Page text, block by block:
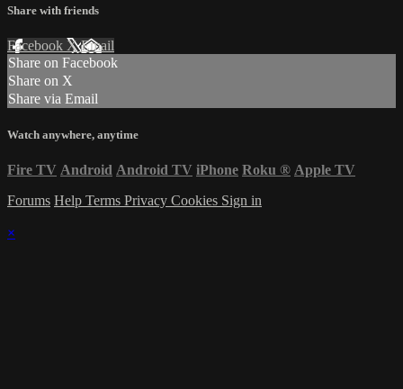
Share with friends
Facebook XEmail
Share on Facebook
Share on X
Share via Email
Watch anywhere, anytime
Fire TV Android Android TV iPhone Roku ® Apple TV
Forums Help Terms Privacy Cookies Sign in
×